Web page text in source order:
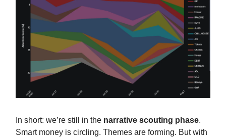
In short: we’re still in the narrative scouting phase.
Smart money is circling. Themes are forming. But with